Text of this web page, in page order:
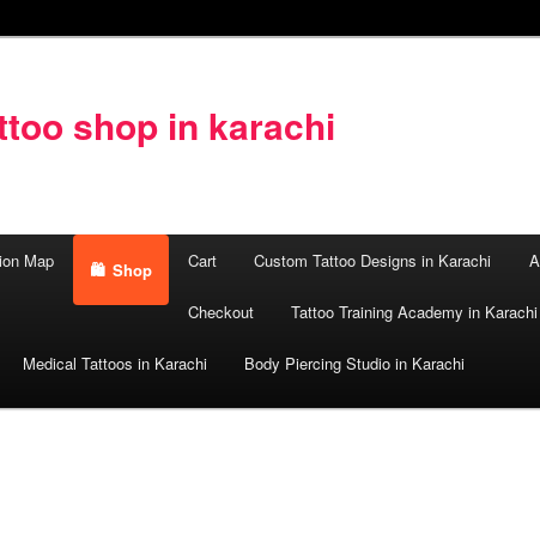
shop in karachi
Map Shop Cart Custom Tattoo Designs in Karachi
Checkout Tattoo Training Academy in Karachi
Medical Tattoos in Karachi Body Piercing Studio in Karachi